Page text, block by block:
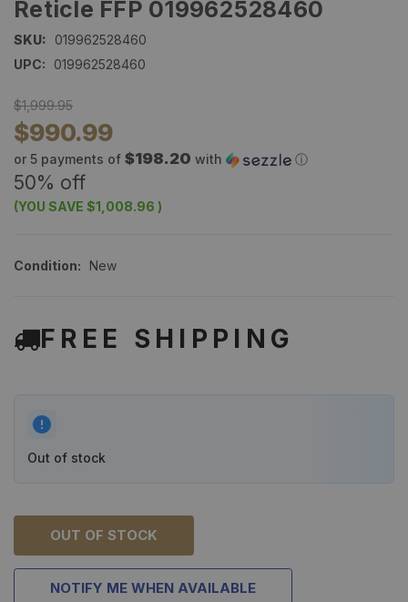
Reticle FFP 019962528460
SKU:
019962528460
UPC:
019962528460
$1,999.95
$990.99
or 5 payments of $198.20 with ⓘ
50% off
(YOU SAVE $1,008.96 )
Condition: New
FREE SHIPPING
Out of stock
OUT OF STOCK
NOTIFY ME WHEN AVAILABLE